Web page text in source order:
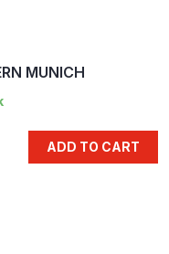
MUNICH
ADD TO CART